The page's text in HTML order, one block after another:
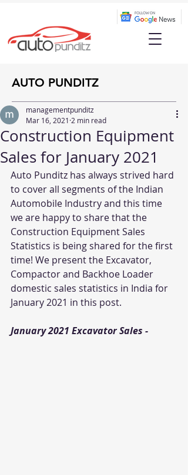
AUTO PUNDITZ
Construction Equipment
Sales for January 2021
managementpunditz
Mar 16, 2021 2 min read
Auto Punditz has always strived hard
to cover all segments of the Indian
Automobile Industry and this time
we are happy to share that the
Construction Equipment Sales
Statistics is being shared for the first
time! We present the Excavator,
Compactor and Backhoe Loader
domestic sales statistics in India for
January 2021 in this post.
January 2021 Excavator Sales -